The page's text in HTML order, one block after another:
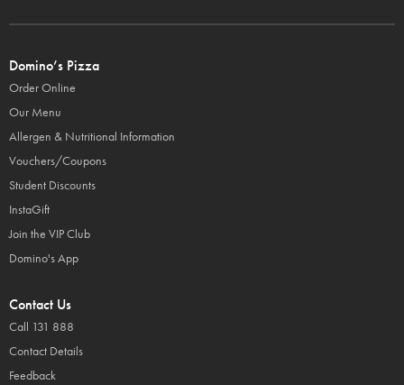
Domino’s Pizza
Order Online
Our Menu
Allergen & Nutritional Information
Vouchers/Coupons
Student Discounts
InstaGift
Join the VIP Club
Domino's App
Contact Us
Call 131 888
Contact Details
Feedback